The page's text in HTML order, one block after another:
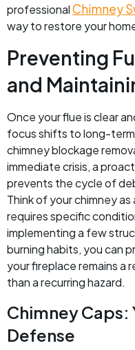
professionalChimney
way to restore your
Preventing
and
Once your flue is clear
focus shifts to long-
chimney blockage
immediate crisis, a
prevents the cycle of
Think of your chimney
requires specific
implementing a few
burning habits, you can
your fireplace remains a
than a recurring hazard.
Chimney Caps:
Defense